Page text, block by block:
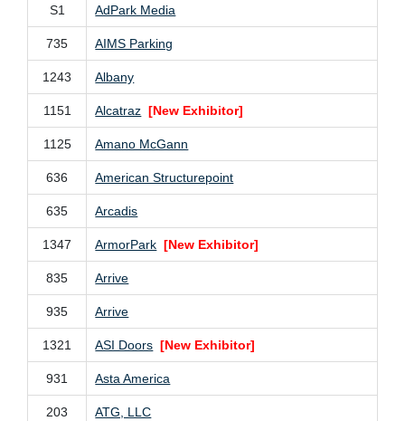
S1 AdPark Media
735 AIMS Parking
1243 Albany
1151 Alcatraz [New Exhibitor]
1125 Amano McGann
636 American Structurepoint
635 Arcadis
1347 ArmorPark [New Exhibitor]
835 Arrive
935 Arrive
1321 ASI Doors [New Exhibitor]
931 Asta America
203 ATG, LLC